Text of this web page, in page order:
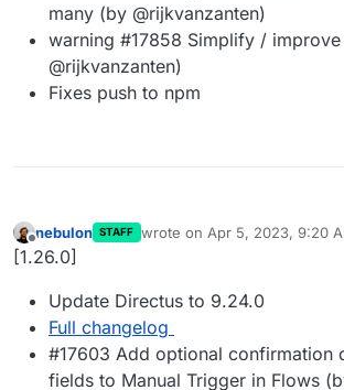
many (by @rijkvanzanten)
warning #17858 Simplify /
@rijkvanzanten)
Fixes push to npm
Offline
nebulon STAFF wrote on Apr 5, 2023, 9:20
last edited by
[1.26.0]
Update Directus to 9.24.0
Full changelog
#17603 Add optional confirmation
fields to Manual Trigger in Flows